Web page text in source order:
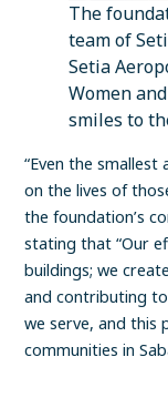
The
team of
Setia
Women
smiles to
“Even the
on the lives of
the foundation’s
stating that “Our
buildings; we
and contributing
we serve, and this
communities in